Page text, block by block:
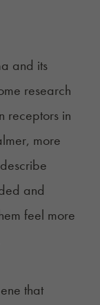
and its
research
receptors in
more
and
feel more
that